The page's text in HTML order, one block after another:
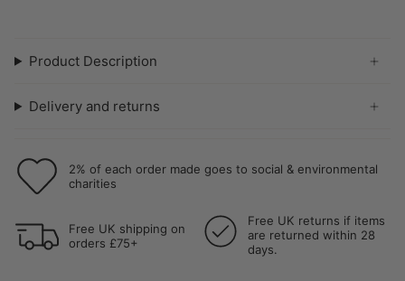
Product Description
Delivery and returns
2% of each order made goes to social & environmental
charities
Free UK shipping on
orders £75+
Free UK returns if items
are returned within 28
days.